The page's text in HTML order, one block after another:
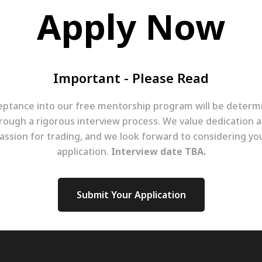
Apply Now
Important - Please Read
into our free mentorship program will be
a rigorous interview process. We value dedication
for trading, and we look forward to considering
application. Interview date TBA.
Submit Your Application